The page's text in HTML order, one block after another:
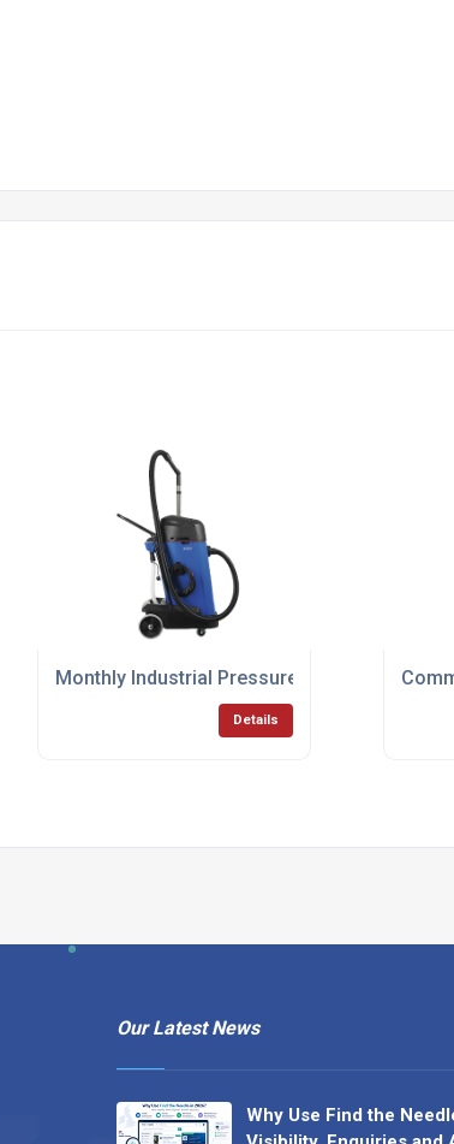
Term
Monthly Industrial Pressure Washer Leasing
Details
Our Latest News
Why Use Find the